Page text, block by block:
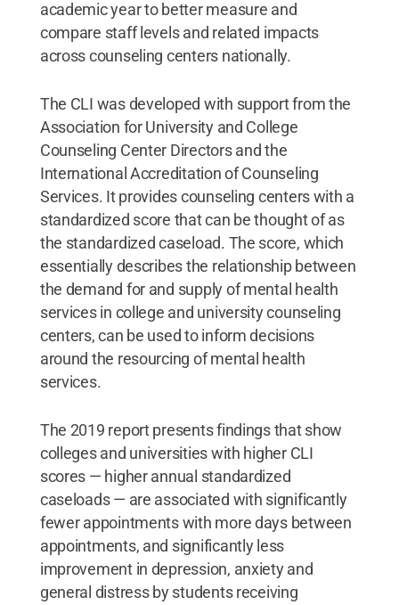
academic year to better measure and
compare staff levels and related impacts
across counseling centers nationally.
The CLI was developed with support from the
Association for University and College
Counseling Center Directors and the
International Accreditation of Counseling
Services. It provides counseling centers with a
standardized score that can be thought of as
the standardized caseload. The score, which
essentially describes the relationship between
the demand for and supply of mental health
services in college and university counseling
centers, can be used to inform decisions
around the resourcing of mental health
services.
The 2019 report presents findings that show
colleges and universities with higher CLI
scores — higher annual standardized
caseloads — are associated with significantly
fewer appointments with more days between
appointments, and significantly less
improvement in depression, anxiety and
general distress by students receiving